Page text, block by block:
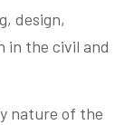
design,
in the civil and
nature of the